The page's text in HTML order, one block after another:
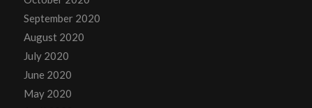
September 2020
August 2020
July 2020
June 2020
May 2020